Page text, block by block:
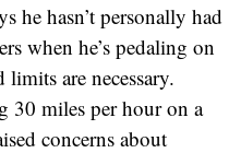
he hasn’t personally had
when he’s pedaling on
limits are necessary.
30 miles per hour on a
concerns about